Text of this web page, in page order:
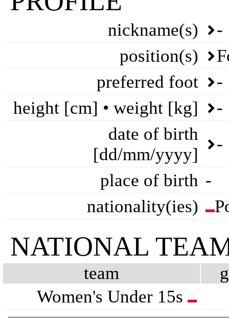
nickname(s)
-
position(s)
preferred foot
-
height [cm] • weight [kg]
-
date of birth
[dd/mm/yyyy]
-
place of birth -
nationality(ies)
NATIONAL
team
Women's Under 15s